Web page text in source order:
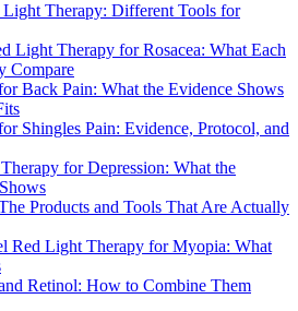
Therapy: Different Tools for
Light Therapy for Rosacea: What Each
Compare
Back Pain: What the Evidence Shows
Shingles Pain: Evidence, Protocol, and
for Depression: What the
Products and Tools That Are Actually
Red Light Therapy for Myopia: What
Retinol: How to Combine Them